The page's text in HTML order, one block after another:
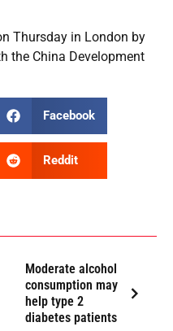
Thursday in London by
the China Development
Facebook
Reddit
Moderate alcohol
consumption may
help type 2
diabetes patients